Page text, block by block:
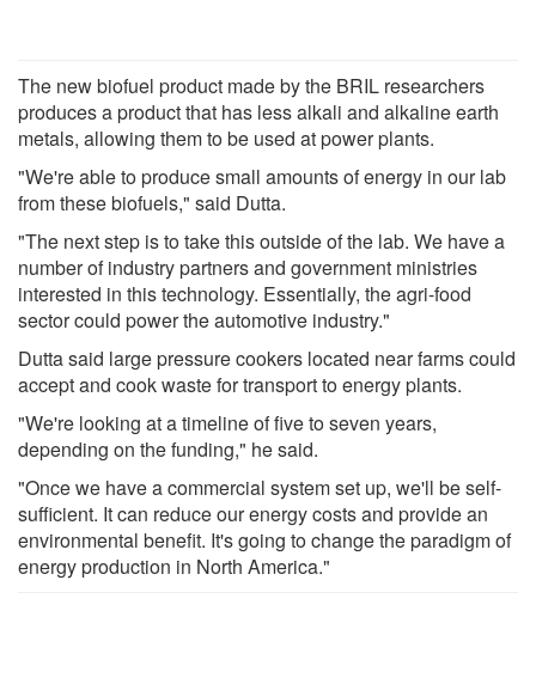
The new biofuel product made by the BRIL researchers
produces a product that has less alkali and alkaline earth
metals, allowing them to be used at power plants.
"We're able to produce small amounts of energy in our lab
from these biofuels," said Dutta.
"The next step is to take this outside of the lab. We have a
number of industry partners and government ministries
interested in this technology. Essentially, the agri-food
sector could power the automotive industry."
Dutta said large pressure cookers located near farms could
accept and cook waste for transport to energy plants.
"We're looking at a timeline of five to seven years,
depending on the funding," he said.
"Once we have a commercial system set up, we'll be self-
sufficient. It can reduce our energy costs and provide an
environmental benefit. It's going to change the paradigm of
energy production in North America."